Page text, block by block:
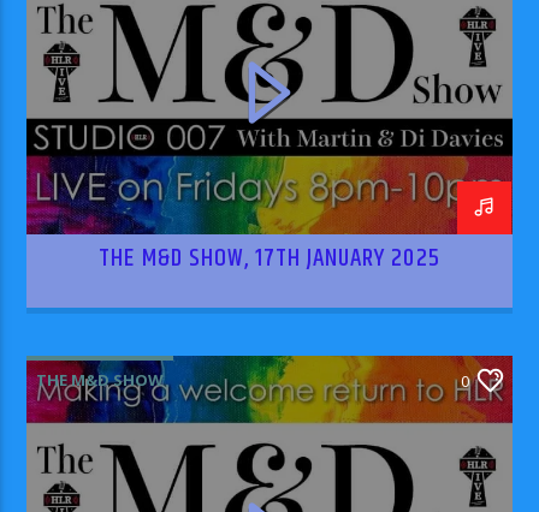
THE M&D SHOW, 17TH JANUARY 2025
THE M&D SHOW 0